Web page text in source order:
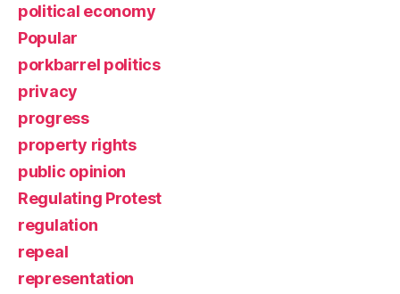
political economy
Popular
porkbarrel politics
privacy
progress
property rights
public opinion
Regulating Protest
regulation
repeal
representation